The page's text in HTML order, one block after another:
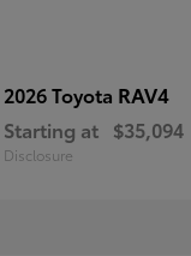
2026 Toyota RAV4
Starting at $35,094
Disclosure